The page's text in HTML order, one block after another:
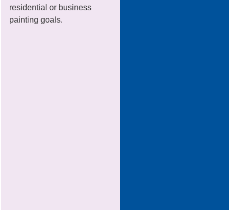
residential or business
painting goals.